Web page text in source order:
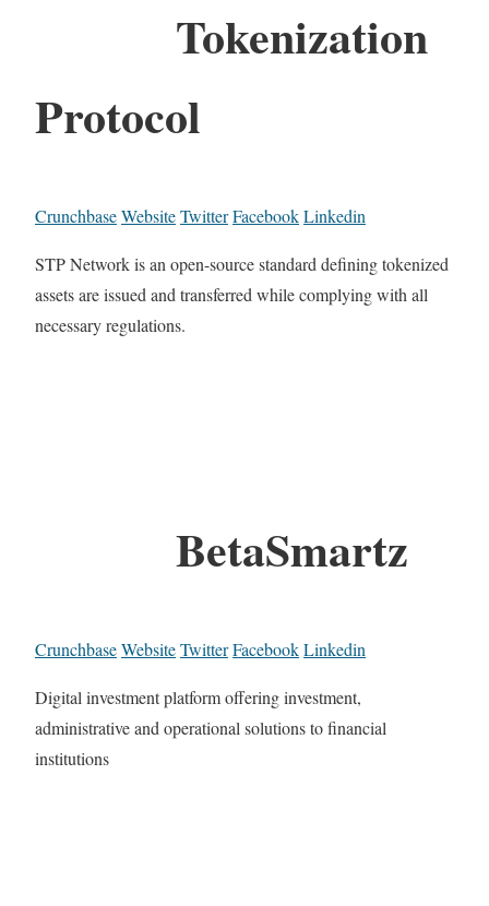
Tokenization
Protocol
CrunchbaseWebsiteTwitterFacebookLinkedin
STP Network is an open-source standard defining tokenized
assets are issued and transferred while complying with all
necessary regulations.
BetaSmartz
CrunchbaseWebsiteTwitterFacebookLinkedin
Digital investment platform offering investment,
administrative and operational solutions to financial
institutions